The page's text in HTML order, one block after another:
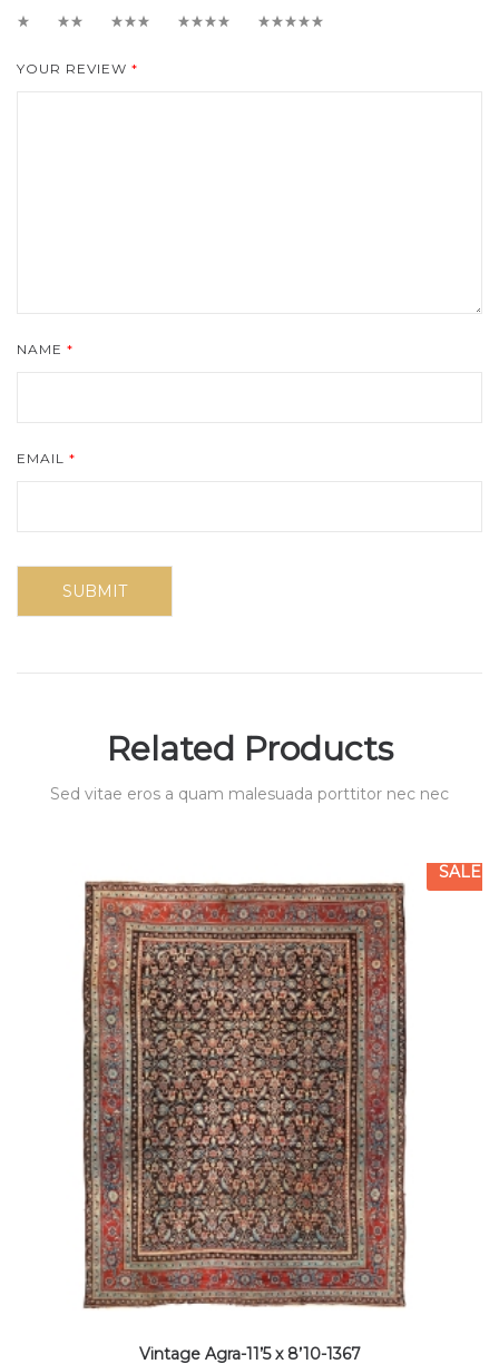
YOUR REVIEW *
NAME *
EMAIL *
Related Products
Sed vitae eros a quam malesuada porttitor nec nec
SALE
Vintage Agra-11’5 x 8’10-1367